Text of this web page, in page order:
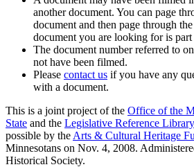
another document. You can page
document and then page through
document you are looking for is
The document number referred to
not have been filmed.
Please contact us if you have any
with a document.
This is a joint project of the Office of the
State and the Legislative Reference Library
possible by the Arts & Cultural Heritage
Minnesotans on Nov. 4, 2008.
Historical Society.